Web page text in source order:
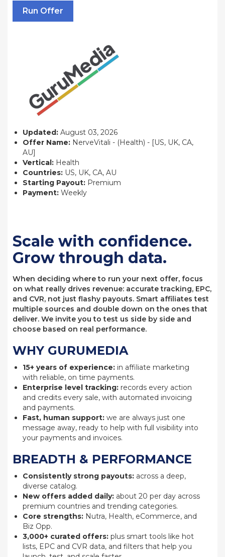
Run Offer
Updated: August 03, 2026
Offer Name: NerveVitali - (Health) - [US, UK, CA,
AU]
Vertical: Health
Countries: US, UK, CA, AU
Starting Payout: Premium
Payment: Weekly
Scale with confidence.
Grow through data.
When deciding where to run your next offer, focus
on what really drives revenue: accurate tracking, EPC,
and CVR, not just flashy payouts. Smart affiliates test
multiple sources and double down on the ones that
deliver. We invite you to test us side by side and
choose based on real performance.
WHY GURUMEDIA
15+ years of experience: in affiliate marketing
with reliable, on time payments.
Enterprise level tracking: records every action
and credits every sale, with automated invoicing
and payments.
Fast, human support: we are always just one
message away, ready to help with full visibility into
your payments and invoices.
BREADTH & PERFORMANCE
Consistently strong payouts: across a deep,
diverse catalog.
New offers added daily: about 20 per day across
premium countries and trending categories.
Core strengths: Nutra, Health, eCommerce, and
Biz Opp.
3,000+ curated offers: plus smart tools like hot
lists, EPC and CVR data, and filters that help you